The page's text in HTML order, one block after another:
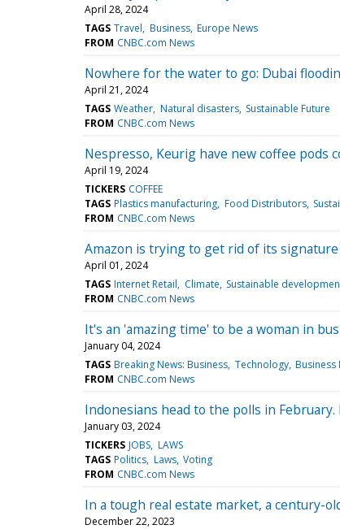
April 28, 2024
TAGS Travel Business Europe News
FROM CNBC.com News
Nowhere for the water to go: Dubai
April 21, 2024
TAGS Weather Natural disasters Sustainable Future
FROM CNBC.com News
Nespresso, Keurig have new coffee pods
April 19, 2024
TICKERS COFFEE
TAGS Plastics manufacturing Food Distributors
FROM CNBC.com News
Amazon is trying to get rid of its
April 01, 2024
TAGS Internet Retail Climate Sustainable
FROM CNBC.com News
It's an 'amazing time' to be a woman in
January 04, 2024
TAGS Breaking News: Business Technology Business
FROM CNBC.com News
Indonesians head to the polls in
January 03, 2024
TICKERS JOBS LAWS
TAGS Politics Laws Voting
FROM CNBC.com News
In a tough real estate market, a century-
December 22, 2023